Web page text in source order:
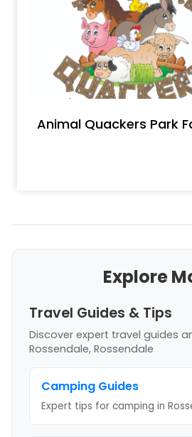
Animal Quackers Park
Explore
Travel Guides & Tips
Discover expert travel guides
Rossendale, Rossendale
Camping Guides
Expert tips for camping in